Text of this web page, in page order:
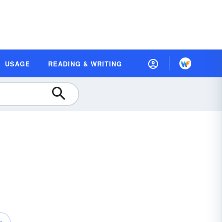
USAGE READING & WRITING